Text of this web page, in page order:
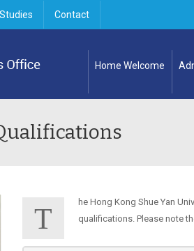
Contact
Home Welcome
T
he Hong Kong Shue Yan
qualifications. Please note